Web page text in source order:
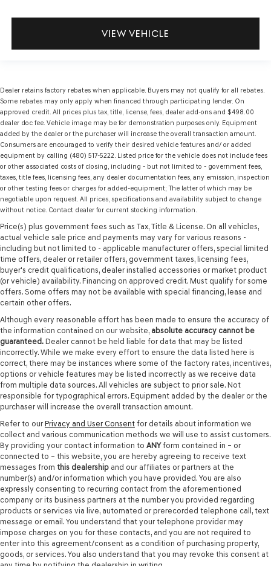
VIEW VEHICLE
Dealer retains factory rebates when applicable. Buyers may not qualify for all rebates.
Some rebates may only apply when financed through participating lender. On
approved credit. All prices plus tax, title, license, fees, dealer add-ons and $498.00
dealer doc fee. Vehicle image may be for demonstration purposes only. Equipment
added by the dealer or the purchaser will increase the overall transaction amount.
Consumers are encouraged to verify their desired vehicle features and/ or added
equipment by calling (480) 517-5222. Listed price for the vehicle does not include fees
or other associated costs of closing, including - but not limited to - government fees,
taxes, title fees, licensing fees, any dealer documentation fees, any emission, inspection
or other testing fees or charges for added-equipment; The latter of which may be
negotiable upon request. All prices, specifications and availability subject to change
without notice. Contact dealer for current stocking information.
Price(s) plus government fees such as Tax, Title & License. On all vehicles,
actual vehicle sale price and payments may vary for various reasons -
including but not limited to - applicable manufacturer offers, special limited
time offers, dealer or retailer offers, government taxes, licensing fees,
buyer's credit qualifications, dealer installed accessories or market product
(or vehicle) availability. Financing on approved credit. Must qualify for some
offers. Some offers may not be available with special financing, lease and
certain other offers.
Although every reasonable effort has been made to ensure the accuracy of
the information contained on our website, absolute accuracy cannot be
guaranteed. Dealer cannot be held liable for data that may be listed
incorrectly. While we make every effort to ensure the data listed here is
correct, there may be instances where some of the factory rates, incentives,
options or vehicle features may be listed incorrectly as we receive data
from multiple data sources. All vehicles are subject to prior sale. Not
responsible for typographical errors. Equipment added by the dealer or the
purchaser will increase the overall transaction amount.
Refer to our Privacy and User Consent for details about information we
collect and various communication methods we will use to assist customers.
By providing your contact information to ANYform contained in – or
connected to – this website, you are hereby agreeing to receive text
messages from this dealership and our affiliates or partners at the
number(s) and/or information which you have provided. You are also
expressly consenting to recurring contact from the aforementioned
company or its business partners at the number you provided regarding
products or services via live, automated or prerecorded telephone call, text
message or email. You understand that your telephone provider may
impose charges on you for these contacts, and you are not required to
enter into this agreement/consent as a condition of purchasing property,
goods, or services. You also understand that you may revoke this consent at